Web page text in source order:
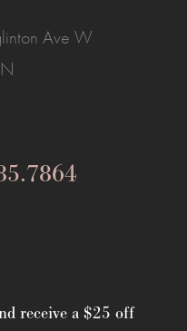
Ave W
receive a $25 off